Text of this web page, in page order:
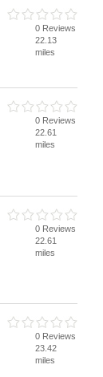
0 Reviews
22.13
miles
0 Reviews
22.61
miles
0 Reviews
22.61
miles
0 Reviews
23.42
miles